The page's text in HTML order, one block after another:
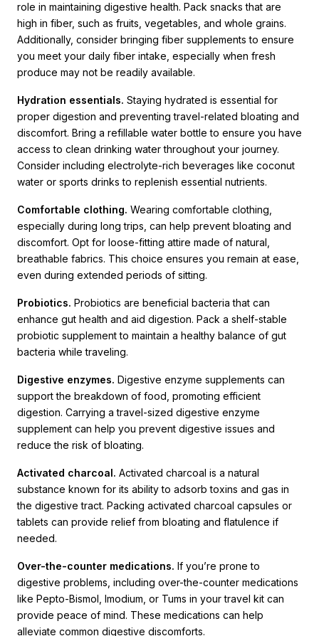
role in maintaining digestive health. Pack snacks that are
high in fiber, such as fruits, vegetables, and whole grains.
Additionally, consider bringing fiber supplements to ensure
you meet your daily fiber intake, especially when fresh
produce may not be readily available.
Hydration essentials. Staying hydrated is essential for
proper digestion and preventing travel-related bloating and
discomfort. Bring a refillable water bottle to ensure you have
access to clean drinking water throughout your journey.
Consider including electrolyte-rich beverages like coconut
water or sports drinks to replenish essential nutrients.
Comfortable clothing. Wearing comfortable clothing,
especially during long trips, can help prevent bloating and
discomfort. Opt for loose-fitting attire made of natural,
breathable fabrics. This choice ensures you remain at ease,
even during extended periods of sitting.
Probiotics. Probiotics are beneficial bacteria that can
enhance gut health and aid digestion. Pack a shelf-stable
probiotic supplement to maintain a healthy balance of gut
bacteria while traveling.
Digestive enzymes. Digestive enzyme supplements can
support the breakdown of food, promoting efficient
digestion. Carrying a travel-sized digestive enzyme
supplement can help you prevent digestive issues and
reduce the risk of bloating.
Activated charcoal. Activated charcoal is a natural
substance known for its ability to adsorb toxins and gas in
the digestive tract. Packing activated charcoal capsules or
tablets can provide relief from bloating and flatulence if
needed.
Over-the-counter medications. If you’re prone to
digestive problems, including over-the-counter medications
like Pepto-Bismol, Imodium, or Tums in your travel kit can
provide peace of mind. These medications can help
alleviate common digestive discomforts.